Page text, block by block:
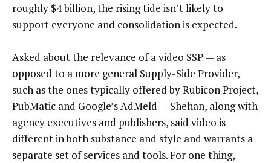
roughly $4 billion, the rising tide isn’t likely to
support everyone and consolidation is expected.
Asked about the relevance of a video SSP — as
opposed to a more general Supply-Side Provider,
such as the ones typically offered by Rubicon Project,
PubMatic and Google’s AdMeld — Shehan, along with
agency executives and publishers, said video is
different in both substance and style and warrants a
separate set of services and tools. For one thing,